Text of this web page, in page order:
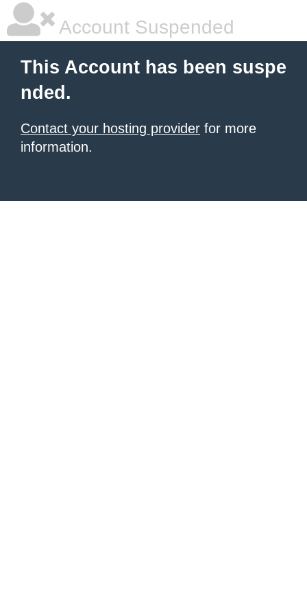
Account Suspended
This Account has been suspe
nded.
Contact your hosting provider for more
information.